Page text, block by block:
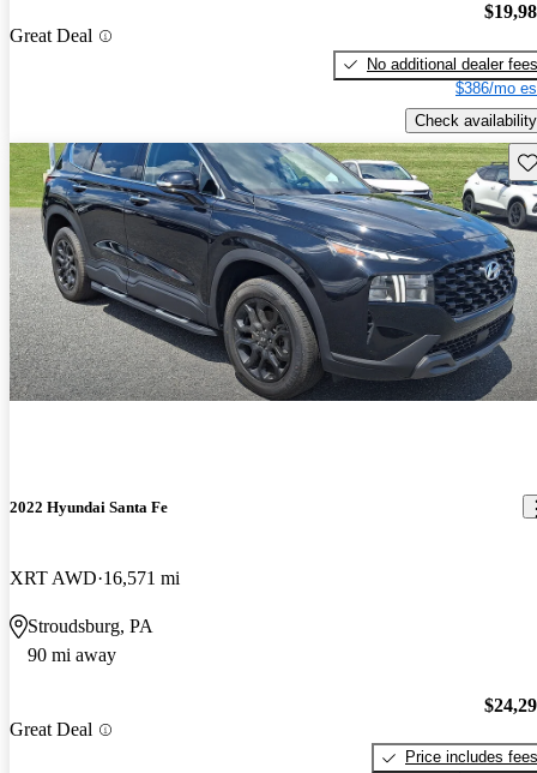
Great Deal
No additional dealer fees
$386/mo
Check availability
2022 Hyundai Santa Fe
XRT AWD 16,571 mi
Stroudsburg, PA
90 mi away
Great Deal
Price includes fees